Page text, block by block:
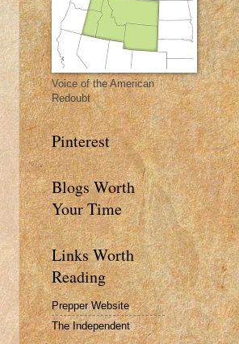
Voice of the American
Redoubt
Pinterest
Blogs Worth
Your Time
Links Worth
Reading
Prepper Website
The Independent